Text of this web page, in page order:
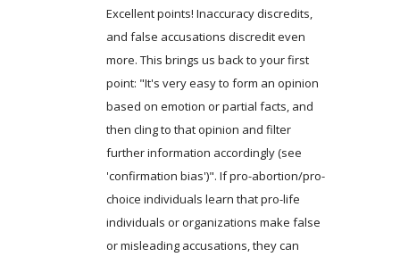
Excellent points! Inaccuracy discredits,
and false accusations discredit even
more. This brings us back to your first
point: "It's very easy to form an opinion
based on emotion or partial facts, and
then cling to that opinion and filter
further information accordingly (see
'confirmation bias')". If pro-abortion/pro-
choice individuals learn that pro-life
individuals or organizations make false
or misleading accusations, they can